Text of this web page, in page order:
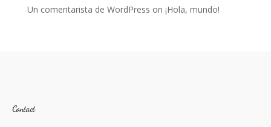
Un comentarista de WordPress on ¡Hola, mundo!
Contact